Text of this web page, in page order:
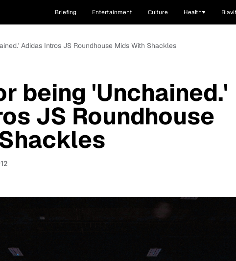
Briefing Entertainment Culture Health
Adidas Intros JS Roundhouse Mids With Shackles
being 'Unchained.'
JS Roundhouse